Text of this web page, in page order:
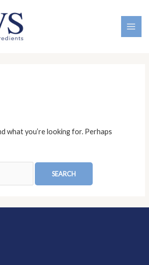
what you’re looking for. Perhaps